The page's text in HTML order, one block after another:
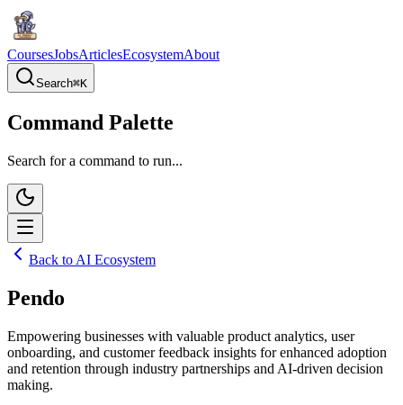
CoursesJobsArticlesEcosystemAbout
Search⌘K
Command Palette
Search for a command to run...
Back to AI Ecosystem
Pendo
Empowering businesses with valuable product analytics, user
onboarding, and customer feedback insights for enhanced adoption
and retention through industry partnerships and AI-driven decision
making.